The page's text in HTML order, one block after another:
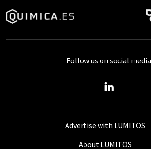
Advertise with LUMITOS
About LUMITOS
Follow us on social media